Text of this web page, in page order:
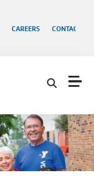
CAREERS CONTACT US